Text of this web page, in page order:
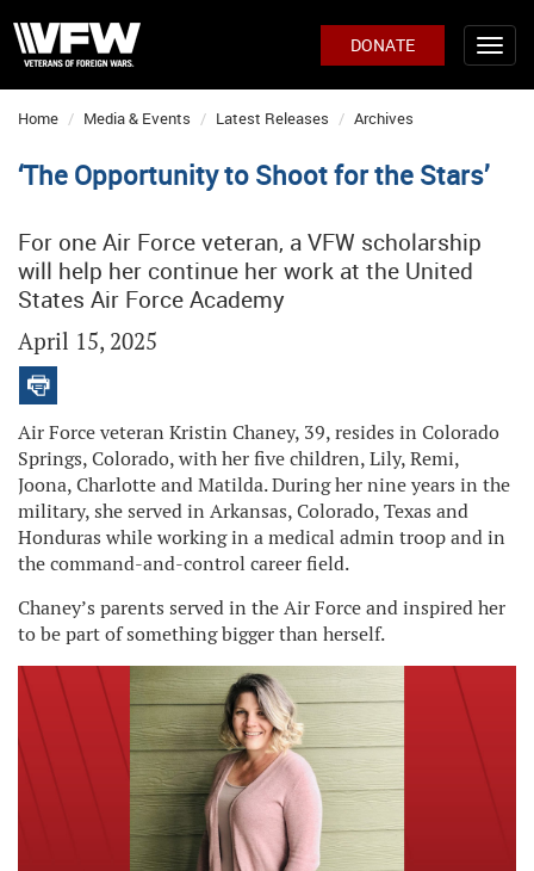
DONATE
Home Media & Events Latest Releases Archives
‘The Opportunity to Shoot for the Stars’
For one Air Force veteran, a VFW scholarship
will help her continue her work at the United
States Air Force Academy
April 15, 2025
Air Force veteran Kristin Chaney, 39, resides in Colorado
Springs, Colorado, with her five children, Lily, Remi,
Joona, Charlotte and Matilda. During her nine years in the
military, she served in Arkansas, Colorado, Texas and
Honduras while working in a medical admin troop and in
the command-and-control career field.
Chaney’s parents served in the Air Force and inspired her
to be part of something bigger than herself.